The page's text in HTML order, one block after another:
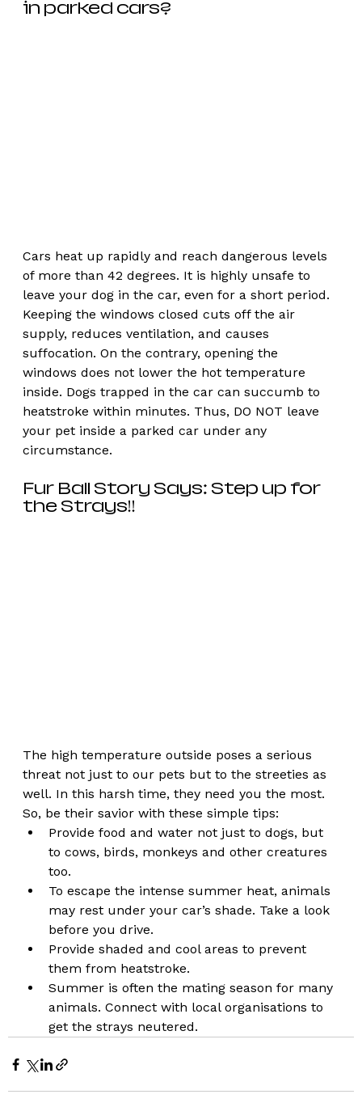
in parked cars?
Cars heat up rapidly and reach dangerous levels
of more than 42 degrees. It is highly unsafe to
leave your dog in the car, even for a short period.
Keeping the windows closed cuts off the air
supply, reduces ventilation, and causes
suffocation. On the contrary, opening the
windows does not lower the hot temperature
inside. Dogs trapped in the car can succumb to
heatstroke within minutes. Thus, DO NOT leave
your pet inside a parked car under any
circumstance.
Fur Ball Story Says: Step up for
the Strays!!
The high temperature outside poses a serious
threat not just to our pets but to the streeties as
well. In this harsh time, they need you the most.
So, be their savior with these simple tips:
Provide food and water not just to dogs, but
to cows, birds, monkeys and other creatures
too.
To escape the intense summer heat, animals
may rest under your car’s shade. Take a look
before you drive.
Provide shaded and cool areas to prevent
them from heatstroke.
Summer is often the mating season for many
animals. Connect with local organisations to
get the strays neutered.